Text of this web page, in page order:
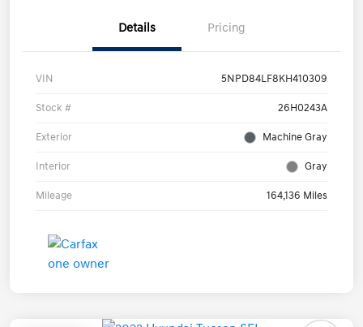
Details Pricing
VIN 5NPD84LF8KH410309
Stock # 26H0243A
Exterior Machine Gray
Interior Gray
Mileage 164,136 Miles